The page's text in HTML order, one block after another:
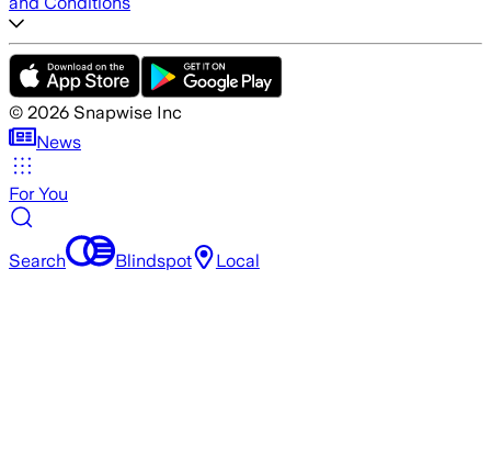
© 2026 Snapwise Inc
News
For You
Search Blindspot Local